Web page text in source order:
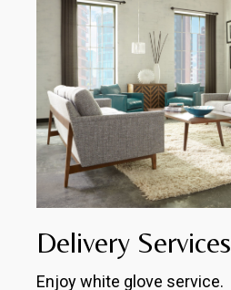
Delivery Services
Enjoy white glove service.